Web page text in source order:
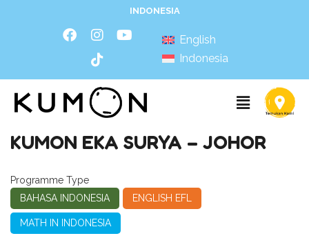
INDONESIA
English
Indonesia
KUMON EKA SURYA – JOHOR
Programme Type
BAHASA INDONESIA
ENGLISH EFL
MATH IN INDONESIA